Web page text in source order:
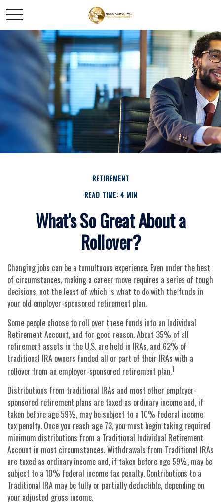
RETIREMENT
READ TIME: 4 MIN
What's So Great About a
Rollover?
Changing jobs can be a tumultuous experience. Even under the best
of circumstances, making a career move requires a series of tough
decisions, not the least of which is what to do with the funds in
your old employer-sponsored retirement plan.
Some people choose to roll over these funds into an Individual
Retirement Account, and for good reason. About 35% of all
retirement assets in the U.S. are held in IRAs, and 62% of
traditional IRA owners funded all or part of their IRAs with a
rollover from an employer-sponsored retirement plan.1
Distributions from traditional IRAs and most other employer-
sponsored retirement plans are taxed as ordinary income and, if
taken before age 59½, may be subject to a 10% federal income
tax penalty. Once you reach age 73, you must begin taking required
minimum distributions from a Traditional Individual Retirement
Account in most circumstances. Withdrawals from Traditional IRAs
are taxed as ordinary income and, if taken before age 59½, may be
subject to a 10% federal income tax penalty. Contributions to a
Traditional IRA may be fully or partially deductible, depending on
your adjusted gross income.